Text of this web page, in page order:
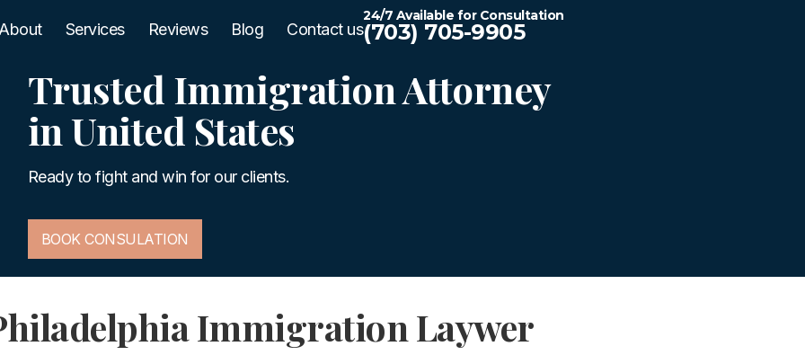
About Services Reviews Blog Contact us
24/7 Available for Consultation
(703) 705-9905
Trusted Immigration Attorney
in United States
Ready to fight and win for our clients.
BOOK CONSULATION
Immigration Laywer